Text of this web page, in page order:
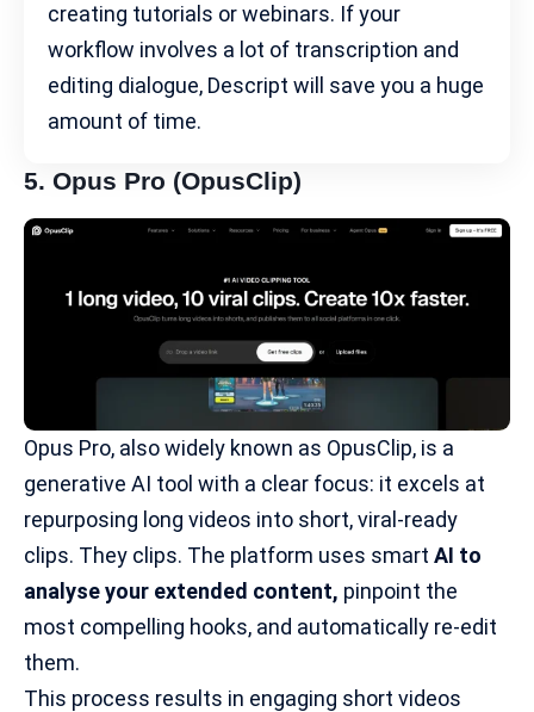
creating tutorials or webinars. If your
workflow involves a lot of transcription and
editing dialogue, Descript will save you a huge
amount of time.
5. Opus Pro (OpusClip)
Opus Pro, also widely known as OpusClip, is a
generative AI tool with a clear focus: it excels at
repurposing long videos into short, viral-ready
clips. They clips. The platform uses smart AI to
analyse your extended content, pinpoint the
most compelling hooks, and automatically re-edit
them.
This process results in engaging short videos